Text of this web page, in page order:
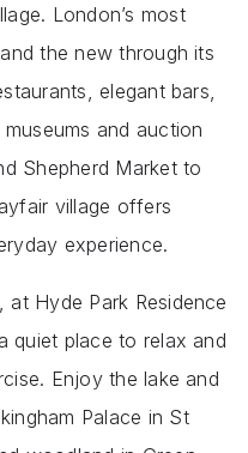
London’s most
the new through its
elegant bars,
and auction
Shepherd Market to
village offers
experience.
Hyde Park Residence
quiet place to relax and
Enjoy the lake and
Palace in St